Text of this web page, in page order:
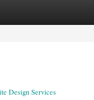
Design Services